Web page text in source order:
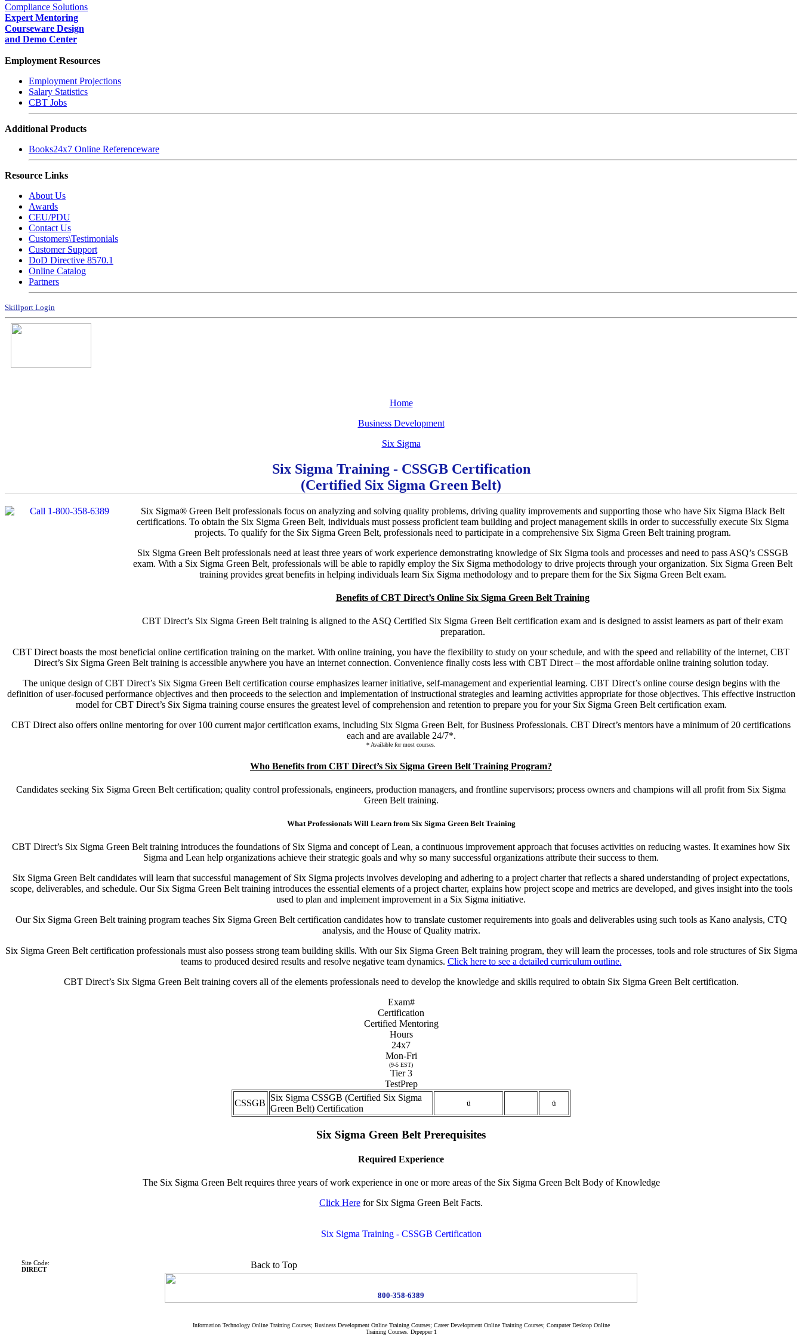
Compliance Solutions
Expert Mentoring
Courseware Design
and Demo Center
Employment Resources
Employment Projections
Salary Statistics
CBT Jobs
Additional Products
Books24x7 Online Referenceware
Resource Links
About Us
Awards
CEU/PDU
Contact Us
Customers\Testimonials
Customer Support
DoD Directive 8570.1
Online Catalog
Partners
Skillport Login
Home
Business Development
Six Sigma
Six Sigma Training - CSSGB Certification
(Certified Six Sigma Green Belt)
Six Sigma® Green Belt professionals focus on analyzing and solving quality problems, driving quality improvements and supporting those who have Six Sigma Black Belt
certifications. To obtain the Six Sigma Green Belt, individuals must possess proficient team building and project management skills in order to successfully execute Six Sigma
projects. To qualify for the Six Sigma Green Belt, professionals need to participate in a comprehensive Six Sigma Green Belt training program.
Six Sigma Green Belt professionals need at least three years of work experience demonstrating knowledge of Six Sigma tools and processes and need to pass ASQ’s CSSGB
exam. With a Six Sigma Green Belt, professionals will be able to rapidly employ the Six Sigma methodology to drive projects through your organization. Six Sigma Green Belt
training provides great benefits in helping individuals learn Six Sigma methodology and to prepare them for the Six Sigma Green Belt exam.
Benefits of CBT Direct’s Online Six Sigma Green Belt Training
CBT Direct’s Six Sigma Green Belt training is aligned to the ASQ Certified Six Sigma Green Belt certification exam and is designed to assist learners as part of their exam
preparation.
CBT Direct boasts the most beneficial online certification training on the market. With online training, you have the flexibility to study on your schedule, and with the speed and reliability of the internet, CBT
Direct’s Six Sigma Green Belt training is accessible anywhere you have an internet connection. Convenience finally costs less with CBT Direct – the most affordable online training solution today.
The unique design of CBT Direct’s Six Sigma Green Belt certification course emphasizes learner initiative, self-management and experiential learning. CBT Direct’s online course design begins with the
definition of user-focused performance objectives and then proceeds to the selection and implementation of instructional strategies and learning activities appropriate for those objectives. This effective instruction
model for CBT Direct’s Six Sigma training course ensures the greatest level of comprehension and retention to prepare you for your Six Sigma Green Belt certification exam.
CBT Direct also offers online mentoring for over 100 current major certification exams, including Six Sigma Green Belt, for Business Professionals. CBT Direct’s mentors have a minimum of 20 certifications
each and are available 24/7*.
* Available for most courses.
Who Benefits from CBT Direct’s Six Sigma Green Belt Training Program?
Candidates seeking Six Sigma Green Belt certification; quality control professionals, engineers, production managers, and frontline supervisors; process owners and champions will all profit from Six Sigma
Green Belt training.
What Professionals Will Learn from Six Sigma Green Belt Training
CBT Direct’s Six Sigma Green Belt training introduces the foundations of Six Sigma and concept of Lean, a continuous improvement approach that focuses activities on reducing wastes. It examines how Six
Sigma and Lean help organizations achieve their strategic goals and why so many successful organizations attribute their success to them.
Six Sigma Green Belt candidates will learn that successful management of Six Sigma projects involves developing and adhering to a project charter that reflects a shared understanding of project expectations,
scope, deliverables, and schedule. Our Six Sigma Green Belt training introduces the essential elements of a project charter, explains how project scope and metrics are developed, and gives insight into the tools
used to plan and implement improvement in a Six Sigma initiative.
Our Six Sigma Green Belt training program teaches Six Sigma Green Belt certification candidates how to translate customer requirements into goals and deliverables using such tools as Kano analysis, CTQ
analysis, and the House of Quality matrix.
Six Sigma Green Belt certification professionals must also possess strong team building skills. With our Six Sigma Green Belt training program, they will learn the processes, tools and role structures of Six Sigma
teams to produced desired results and resolve negative team dynamics. Click here to see a detailed curriculum outline.
CBT Direct’s Six Sigma Green Belt training covers all of the elements professionals need to develop the knowledge and skills required to obtain Six Sigma Green Belt certification.
Exam#
Certification
Certified Mentoring
Hours
24x7
Mon-Fri
(9-5 EST)
Tier 3
TestPrep
CSSGB
Six Sigma CSSGB (Certified Six Sigma
Green Belt) Certification
ü ü
Six Sigma Green Belt Prerequisites
Required Experience
The Six Sigma Green Belt requires three years of work experience in one or more areas of the Six Sigma Green Belt Body of Knowledge
Click Here for Six Sigma Green Belt Facts.
Six Sigma Training - CSSGB Certification
Back to Top
Site Code:
DIRECT
800-358-6389
Information Technology Online Training Courses; Business Development Online Training Courses; Career Development Online Training Courses; Computer Desktop Online
Training Courses. Drpepper 1